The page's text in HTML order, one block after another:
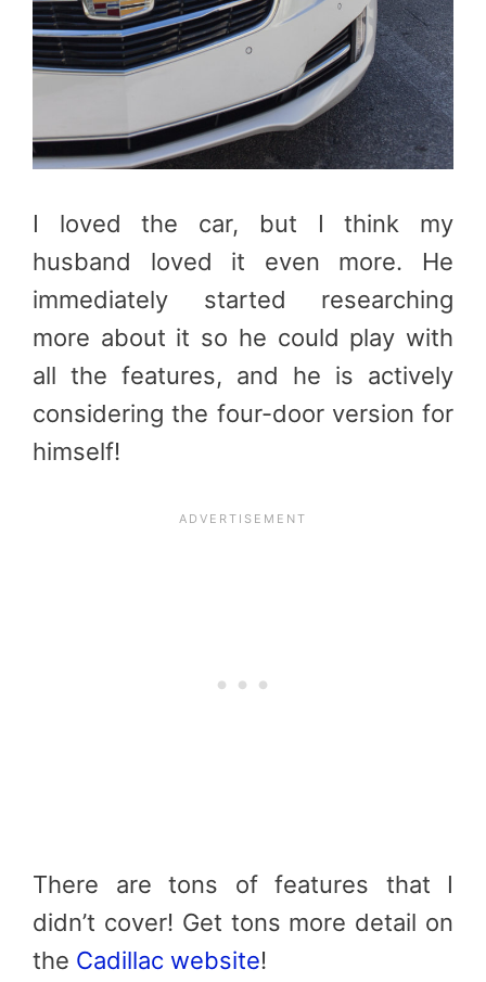
I loved the car, but I think my
husband loved it even more. He
immediately started researching
more about it so he could play with
all the features, and he is actively
considering the four-door version for
himself!
There are tons of features that I
didn’t cover! Get tons more detail on
the Cadillac website!